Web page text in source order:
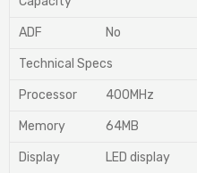
ADF No
Technical Specs
Processor 400MHz
Memory 64MB
Display LED display